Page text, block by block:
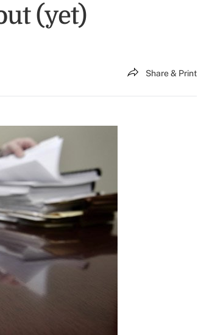
(yet)
Share & Print